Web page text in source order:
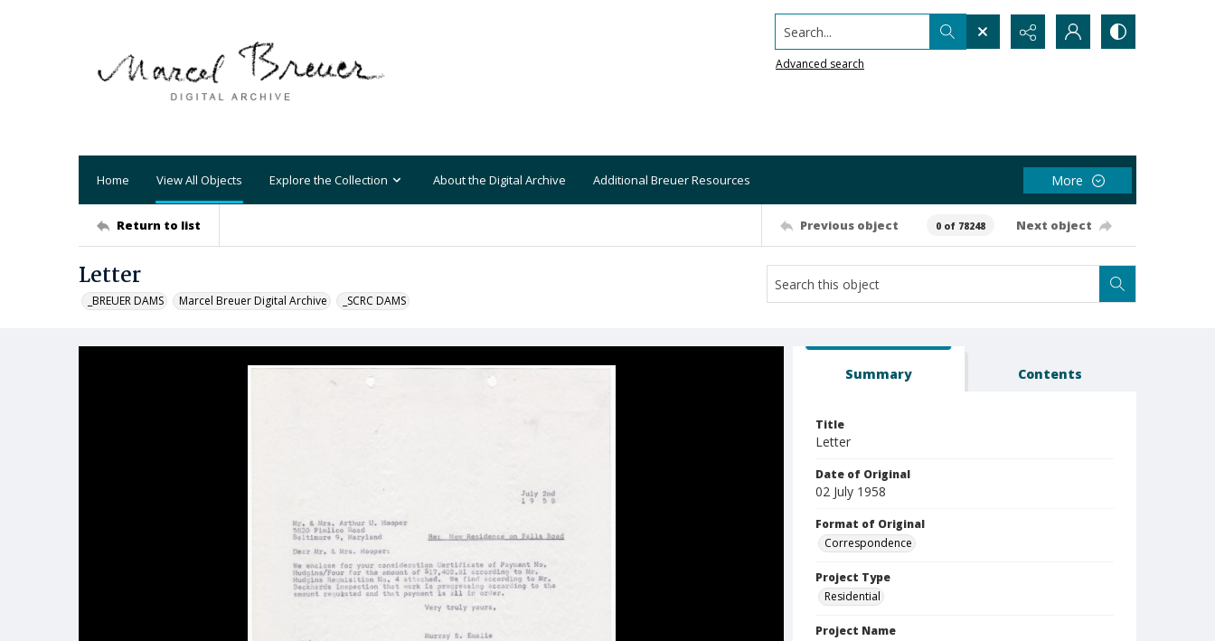
Search...
Advanced search
Home View All Objects Explore the Collection About the Digital Archive Additional Breuer Resources More
Return to list Previous object 0 of 78248 Next object
Letter
_BREUER DAMS Marcel Breuer Digital Archive _SCRC DAMS
Summary Contents
Title
Letter
Date of Original
02 July 1958
Format of Original
Correspondence
Project Type
Residential
Project Name